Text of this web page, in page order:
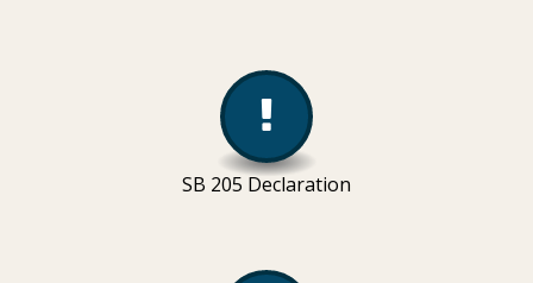
SB 205 Declaration